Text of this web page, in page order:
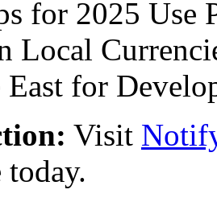
Visit
today.